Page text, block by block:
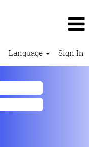
Language Sign In